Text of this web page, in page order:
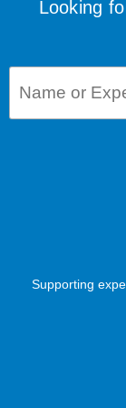
Looking
Supporting